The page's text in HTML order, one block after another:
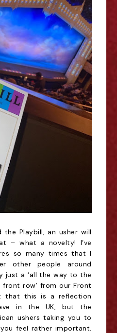
the Playbill, an usher will
– what a novelty! I’ve
so many times that I
other people around
just a ‘all the way to the
row’ from our Front
that thisis a reflection
in the UK, but the
ushers taking you to
feel rather important.